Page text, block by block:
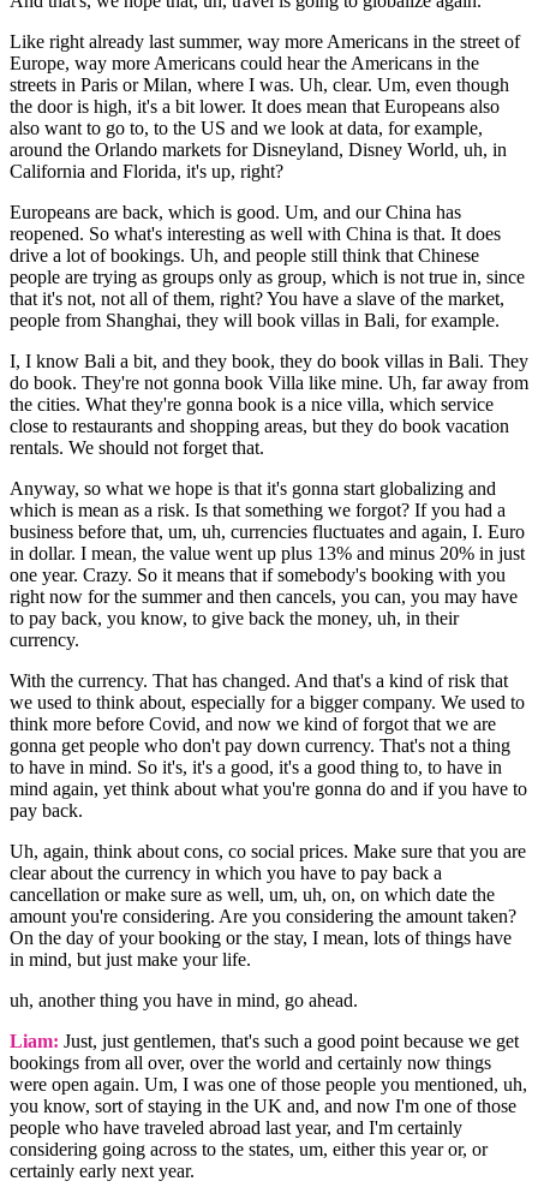
Like right already last summer, way more Americans in the street of
Europe, way more Americans could hear the Americans in the
streets in Paris or Milan, where I was. Uh, clear. Um, even though
the door is high, it's a bit lower. It does mean that Europeans also
also want to go to, to the US and we look at data, for example,
around the Orlando markets for Disneyland, Disney World, uh, in
California and Florida, it's up, right?
Europeans are back, which is good. Um, and our China has
reopened. So what's interesting as well with China is that. It does
drive a lot of bookings. Uh, and people still think that Chinese
people are trying as groups only as group, which is not true in, since
that it's not, not all of them, right? You have a slave of the market,
people from Shanghai, they will book villas in Bali, for example.
I, I know Bali a bit, and they book, they do book villas in Bali. They
do book. They're not gonna book Villa like mine. Uh, far away from
the cities. What they're gonna book is a nice villa, which service
close to restaurants and shopping areas, but they do book vacation
rentals. We should not forget that.
Anyway, so what we hope is that it's gonna start globalizing and
which is mean as a risk. Is that something we forgot? If you had a
business before that, um, uh, currencies fluctuates and again, I. Euro
in dollar. I mean, the value went up plus 13% and minus 20% in just
one year. Crazy. So it means that if somebody's booking with you
right now for the summer and then cancels, you can, you may have
to pay back, you know, to give back the money, uh, in their
currency.
With the currency. That has changed. And that's a kind of risk that
we used to think about, especially for a bigger company. We used to
think more before Covid, and now we kind of forgot that we are
gonna get people who don't pay down currency. That's not a thing
to have in mind. So it's, it's a good, it's a good thing to, to have in
mind again, yet think about what you're gonna do and if you have to
pay back.
Uh, again, think about cons, co social prices. Make sure that you are
clear about the currency in which you have to pay back a
cancellation or make sure as well, um, uh, on, on which date the
amount you're considering. Are you considering the amount taken?
On the day of your booking or the stay, I mean, lots of things have
in mind, but just make your life.
uh, another thing you have in mind, go ahead.
Liam: Just, just gentlemen, that's such a good point because we get
bookings from all over, over the world and certainly now things
were open again. Um, I was one of those people you mentioned, uh,
you know, sort of staying in the UK and, and now I'm one of those
people who have traveled abroad last year, and I'm certainly
considering going across to the states, um, either this year or, or
certainly early next year.